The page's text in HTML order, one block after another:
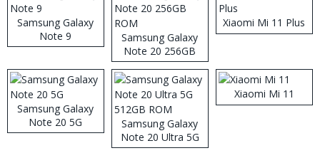
Samsung Galaxy
Note 9
Samsung Galaxy
Note 20 256GB
ROM
Xiaomi Mi 11 Plus
Samsung Galaxy
Note 20 5G
Samsung Galaxy
Note 20 Ultra 5G
512GB ROM
Xiaomi Mi 11